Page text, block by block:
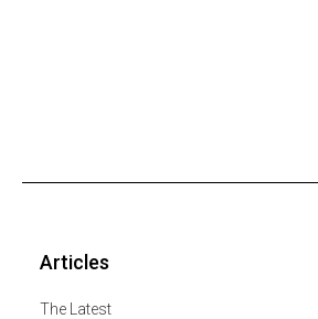
Articles
The Latest